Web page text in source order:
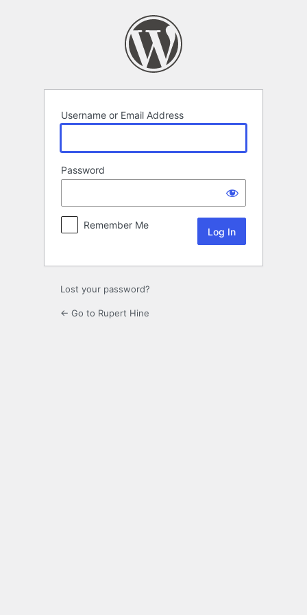
Username or Email Address
Password
Remember Me
Lost your password?
← Go to Rupert Hine